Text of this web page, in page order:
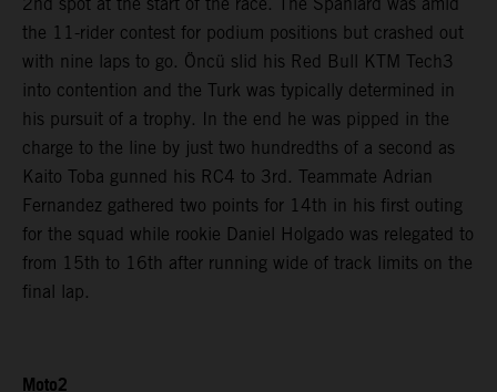
the 11-rider contest for podium positions but crashed out
with nine laps to go. Öncü slid his Red Bull KTM Tech3
into contention and the Turk was typically determined in
his pursuit of a trophy. In the end he was pipped in the
charge to the line by just two hundredths of a second as
Kaito Toba gunned his RC4 to 3rd. Teammate Adrian
Fernandez gathered two points for 14th in his first outing
for the squad while rookie Daniel Holgado was relegated to
from 15th to 16th after running wide of track limits on the
final lap.